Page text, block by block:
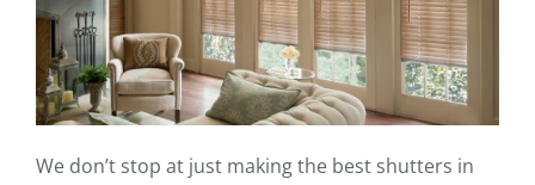
We don’t stop at just making the best shutters in